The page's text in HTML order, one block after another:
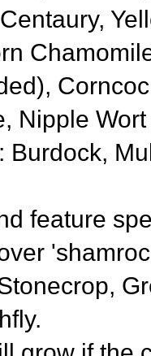
Nipple Wort
Burdock,
feature